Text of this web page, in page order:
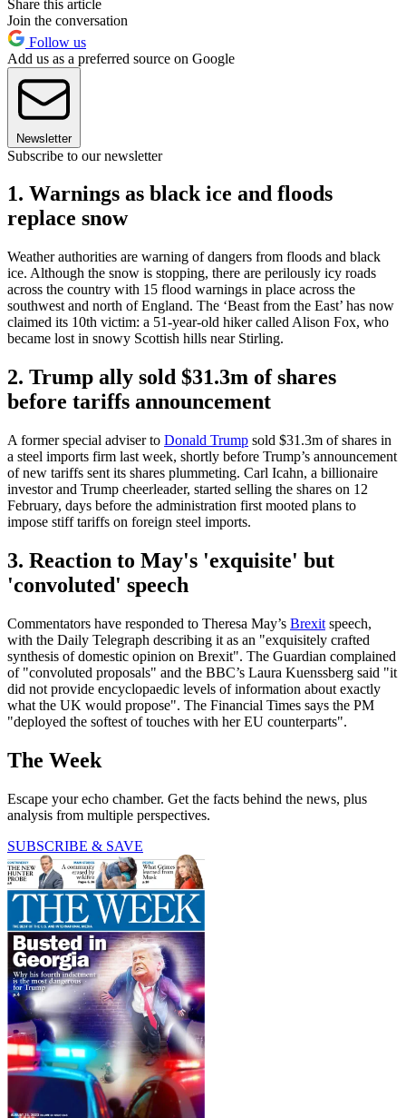
Share this article
Join the conversation
Follow us
Add us as a preferred source on Google
Newsletter
Subscribe to our newsletter
1. Warnings as black ice and floods
replace snow
Weather authorities are warning of dangers from floods and black
ice. Although the snow is stopping, there are perilously icy roads
across the country with 15 flood warnings in place across the
southwest and north of England. The ‘Beast from the East’ has now
claimed its 10th victim: a 51-year-old hiker called Alison Fox, who
became lost in snowy Scottish hills near Stirling.
2. Trump ally sold $31.3m of shares
before tariffs announcement
A former special adviser to Donald Trump sold $31.3m of shares in
a steel imports firm last week, shortly before Trump’s announcement
of new tariffs sent its shares plummeting. Carl Icahn, a billionaire
investor and Trump cheerleader, started selling the shares on 12
February, days before the administration first mooted plans to
impose stiff tariffs on foreign steel imports.
3. Reaction to May's 'exquisite' but
'convoluted' speech
Commentators have responded to Theresa May’s Brexit speech,
with the Daily Telegraph describing it as an "exquisitely crafted
synthesis of domestic opinion on Brexit". The Guardian complained
of "convoluted proposals" and the BBC’s Laura Kuenssberg said "it
did not provide encyclopaedic levels of information about exactly
what the UK would propose". The Financial Times says the PM
"deployed the softest of touches with her EU counterparts".
The Week
Escape your echo chamber. Get the facts behind the news, plus
analysis from multiple perspectives.
SUBSCRIBE & SAVE